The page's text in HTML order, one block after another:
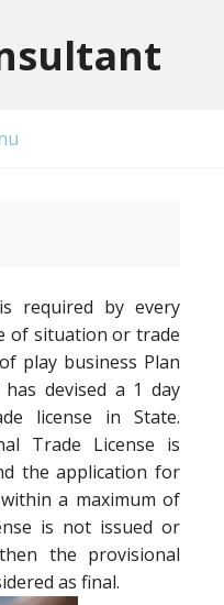
required by every
of situation or trade
play business Plan
devised a 1 day
license in State.
Trade License is
the application for
a maximum of
is not issued or
the provisional
as final.